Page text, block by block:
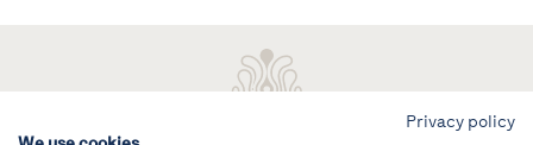
Privacy policy